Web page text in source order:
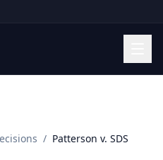
/ Patterson v. SDS